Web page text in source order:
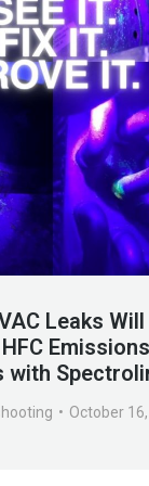
Leaks
with
October